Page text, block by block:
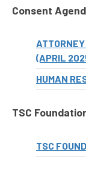
Consent
(APRIL
HUMAN
TSC
TSC